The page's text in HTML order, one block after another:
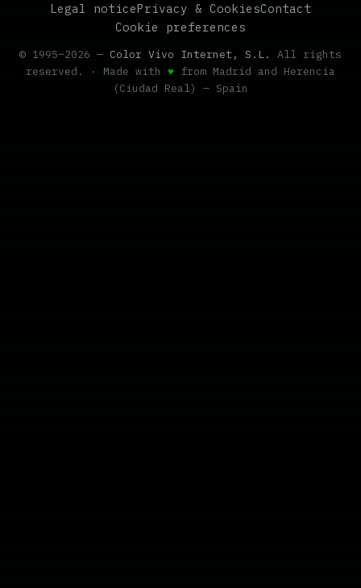
Legal noticePrivacy & CookiesContact
Cookie preferences
© 1995–2026 — Color Vivo Internet, S.L.
All rights
reserved. · Made with ♥ from Madrid and Herencia
(Ciudad Real) — Spain